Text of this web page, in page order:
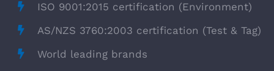
ISO 9001:2015 certification (Environment)
AS/NZS 3760:2003 certification (Test & Tag)
World leading brands